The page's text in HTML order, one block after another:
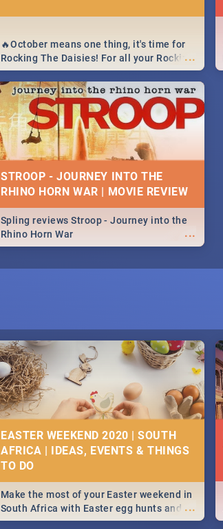
...
🔥October means one thing, it's time for
Rocking The Daisies! For all your Rocking
The Daisies info - from the lineup to what
to pack - we've got you covered.🔥
STROOP - JOURNEY INTO THE
RHINO HORN WAR | MOVIE REVIEW
...
Spling reviews Stroop - Journey into the
Rhino Horn War
EASTER WEEKEND 2020 | SOUTH
AFRICA | IDEAS, EVENTS & THINGS
...
Make the most of your Easter weekend in
South Africa with Easter egg hunts and
family activities in Cape Town,